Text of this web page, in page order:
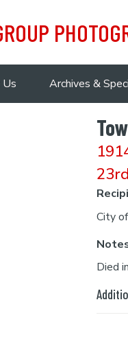
Archives &
City
Died